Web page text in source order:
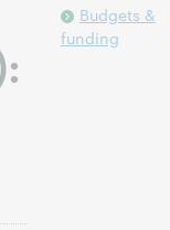
Budgets &
funding